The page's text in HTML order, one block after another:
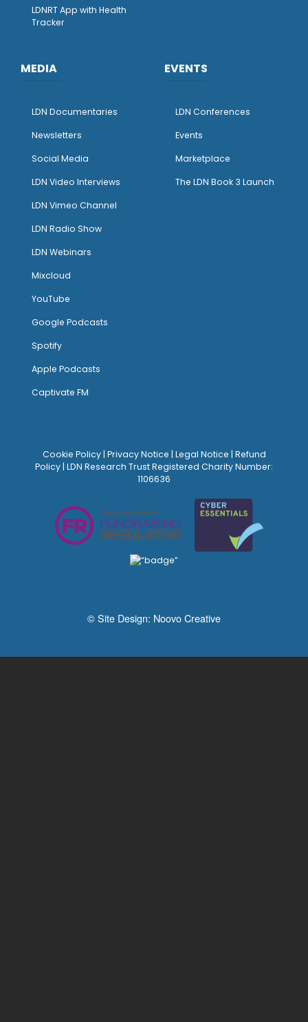
LDNRT App with Health
Tracker
MEDIA
LDN Documentaries
Newsletters
Social Media
LDN Video Interviews
LDN Vimeo Channel
LDN Radio Show
LDN Webinars
Mixcloud
YouTube
Google Podcasts
Spotify
Apple Podcasts
Captivate FM
EVENTS
LDN Conferences
Events
Marketplace
The LDN Book 3 Launch
Cookie Policy| Privacy Notice | Legal Notice | Refund
Policy | LDN Research Trust Registered Charity Number:
1106636
© Site Design: Noovo Creative